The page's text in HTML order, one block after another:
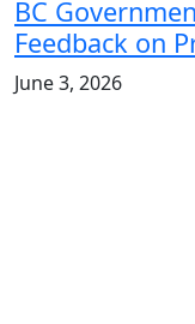
BC
Feedback on
June 3, 2026